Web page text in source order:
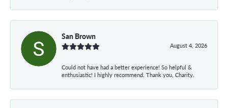
San Brown
August 4, 2026
Could not have had a better experience! So helpful &
enthusiastic! I highly recommend. Thank you, Charity.